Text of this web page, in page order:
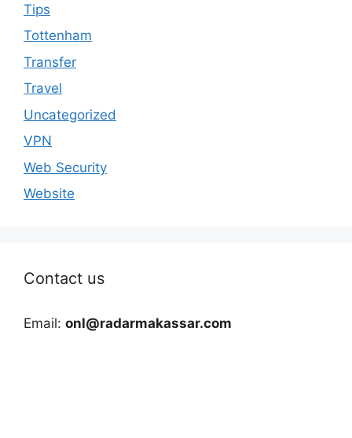
Tips
Tottenham
Transfer
Travel
Uncategorized
VPN
Web Security
Website
Contact us
Email: onl@radarmakassar.com